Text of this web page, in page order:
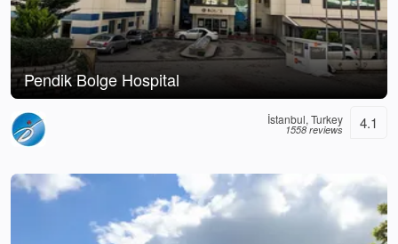
Pendik Bolge Hospital
İstanbul, Turkey
1558 reviews 4.1